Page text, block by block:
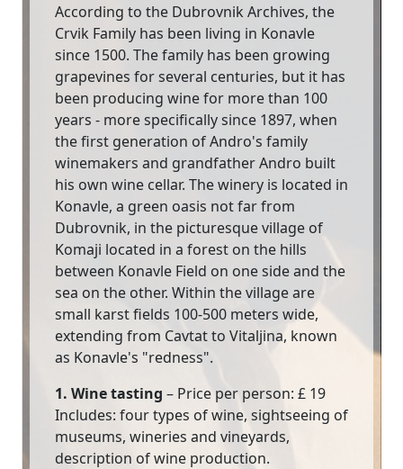
According to the Dubrovnik Archives, the
Crvik Family has been living in Konavle
since 1500. The family has been growing
grapevines for several centuries, but it has
been producing wine for more than 100
years - more specifically since 1897, when
the first generation of Andro's family
winemakers and grandfather Andro built
his own wine cellar. The winery is located in
Konavle, a green oasis not far from
Dubrovnik, in the picturesque village of
Komaji located in a forest on the hills
between Konavle Field on one side and the
sea on the other. Within the village are
small karst fields 100-500 meters wide,
extending from Cavtat to Vitaljina, known
as Konavle's "redness".
1. Wine tasting – Price per person: £ 19
Includes: four types of wine, sightseeing of
museums, wineries and vineyards,
description of wine production.